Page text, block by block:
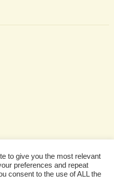
to give you the most relevant
preferences and repeat
consent to the use of ALL the